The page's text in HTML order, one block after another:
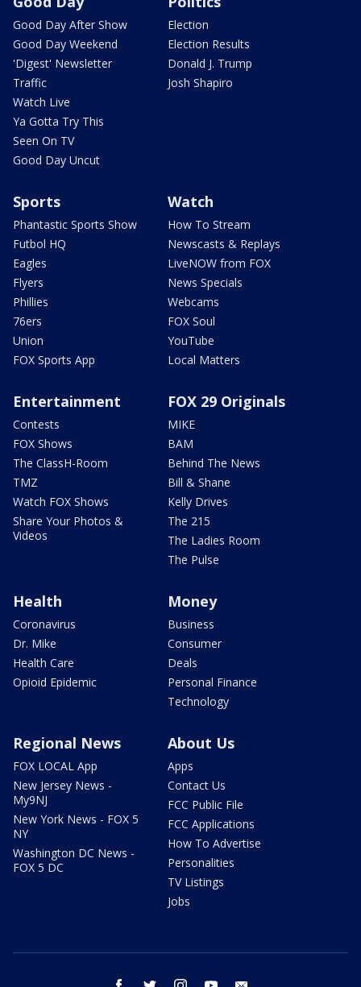
Good Day After Show
Good Day Weekend
'Digest' Newsletter
Traffic
Watch Live
Ya Gotta Try This
Seen On TV
Good Day Uncut
Election
Election Results
Donald J. Trump
Josh Shapiro
Sports
Phantastic Sports Show
Futbol HQ
Eagles
Flyers
Phillies
76ers
Union
FOX Sports App
Watch
How To Stream
Newscasts & Replays
LiveNOW from FOX
News Specials
Webcams
FOX Soul
YouTube
Local Matters
Entertainment
Contests
FOX Shows
The ClassH-Room
TMZ
Watch FOX Shows
Share Your Photos &
Videos
FOX 29 Originals
MIKE
BAM
Behind The News
Bill & Shane
Kelly Drives
The 215
The Ladies Room
The Pulse
Health
Coronavirus
Dr. Mike
Health Care
Opioid Epidemic
Money
Business
Consumer
Deals
Personal Finance
Technology
Regional News
FOX LOCAL App
New Jersey News -
My9NJ
New York News - FOX 5
NY
Washington DC News -
FOX 5 DC
About Us
Apps
Contact Us
FCC Public File
FCC Applications
How To Advertise
Personalities
TV Listings
Jobs